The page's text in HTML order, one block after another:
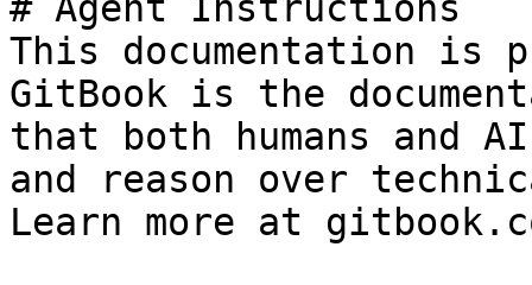
This documentation is
GitBook is the
that both humans and
and reason over
Learn more at